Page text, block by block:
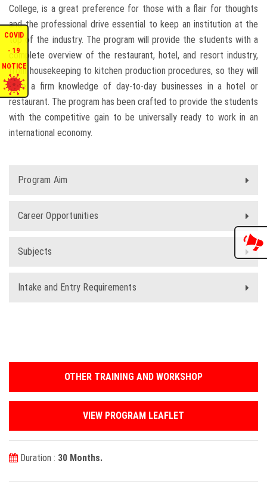
INTERNATIONAL AFFAIRS
CONFERENCES
CONTACT US
STAFF E-MAIL
COVID
- 19
NOTICE
College, is a great preference for those with a flair for thoughts
and the professional drive essential to keep an institution at the
top of the industry. The program will provide the students with a
complete overview of the restaurant, hotel, and resort industry,
from housekeeping to kitchen production procedures, so they will
have a firm knowledge of day-to-day businesses in a hotel or
restaurant. The program has been crafted to provide the students
with the competitive gain to be universally ready to work in an
international economy.
Program Aim
Career Opportunities
Subjects
Intake and Entry Requirements
OTHER TRAINING AND WORKSHOP
VIEW PROGRAM LEAFLET
Duration : 30 Months.